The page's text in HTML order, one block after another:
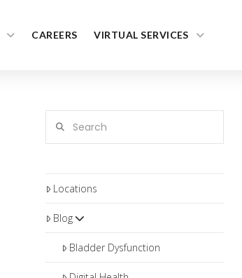
CAREERS VIRTUAL SERVICES
Locations
Blog
Bladder Dysfunction